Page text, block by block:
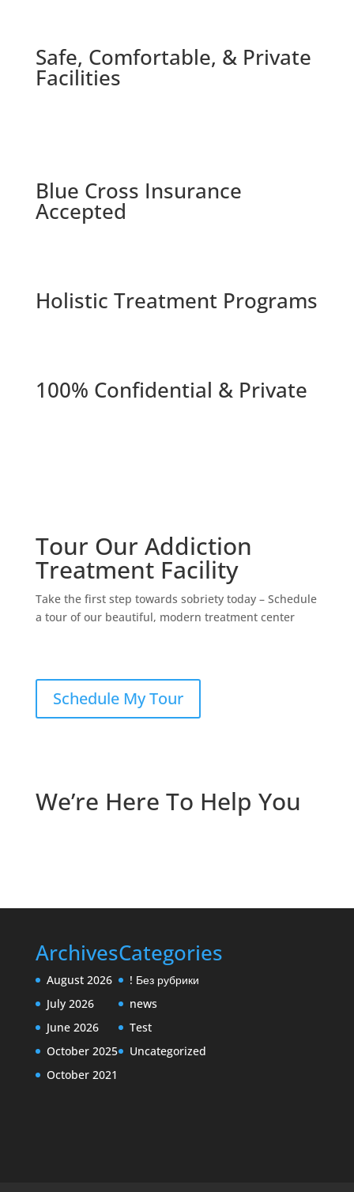
Safe, Comfortable, & Private
Facilities
Blue Cross Insurance
Accepted
Holistic Treatment Programs
100% Confidential & Private
Tour Our Addiction
Treatment Facility
Take the first step towards sobriety today – Schedule
a tour of our beautiful, modern treatment center
Schedule My Tour
We’re Here To Help You
Archives
August 2026
July 2026
June 2026
October 2025
October 2021
Categories
! Без рубрики
news
Test
Uncategorized